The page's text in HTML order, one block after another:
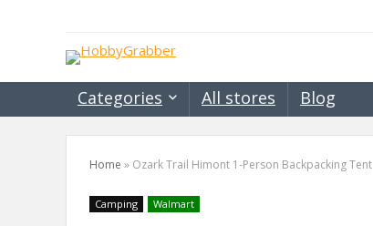
Categories All stores Blog
Home » Ozark Trail Himont 1-Person Backpacking Tent
Camping Walmart